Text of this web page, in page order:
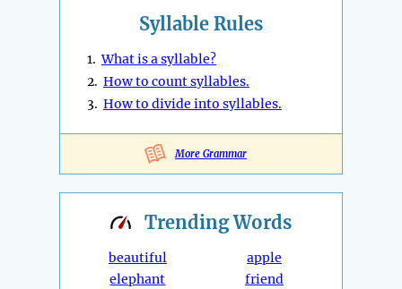
Syllable Rules
1.What is a syllable?
2. How to count syllables.
3. How to divide into syllables.
More Grammar
TrendingWords
beautiful
elephant
apple
friend